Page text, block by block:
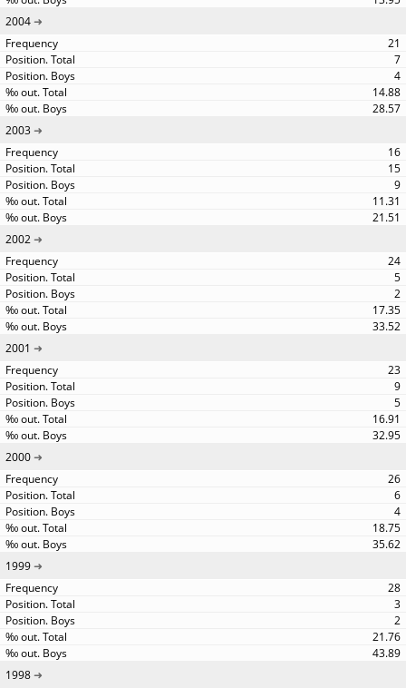
2004
21
7
4
14.88
28.57
2003
16
15
9
11.31
21.51
2002
24
5
2
17.35
33.52
2001
23
9
5
16.91
32.95
2000
26
6
4
18.75
35.62
1999
28
3
2
21.76
43.89
1998